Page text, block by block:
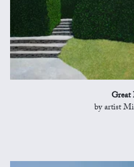
by artist